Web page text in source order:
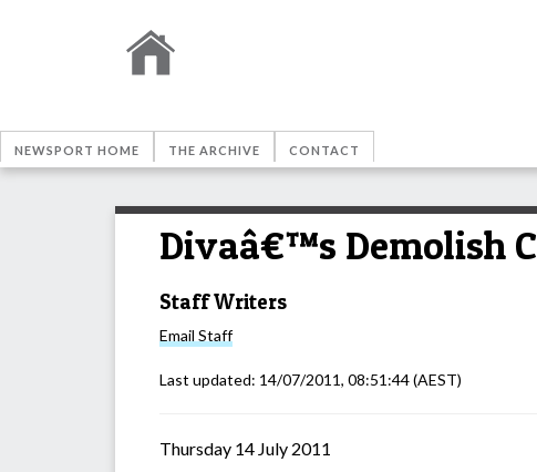
NEWSPORT HOME THE ARCHIVE CONTACT
Divaâ€™s Demolish
Staff Writers
Email Staff
Last updated: 14/07/2011, 08:51:44(AEST)
Thursday 14 July 2011